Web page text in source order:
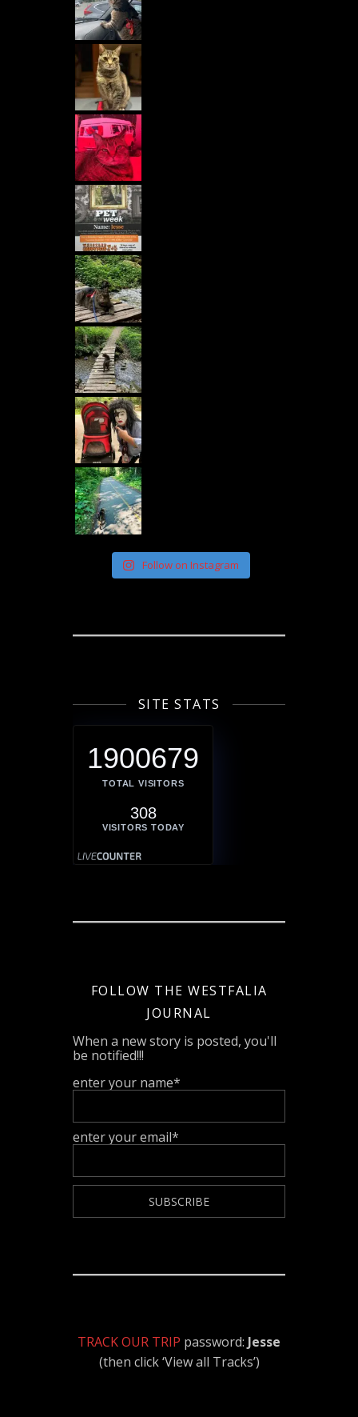
Follow on Instagram
SITE STATS
1900679
TOTAL VISITORS
308
VISITORS TODAY
FOLLOW THE WESTFALIA
JOURNAL
When a new story is posted, you'll
be notified!!!
enter your name*
enter your email*
TRACK OUR TRIP password: Jesse
(then click ‘View all Tracks’)